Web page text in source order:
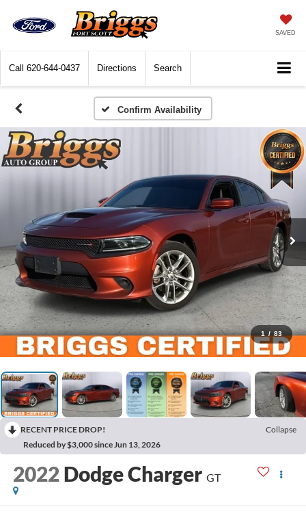
SAVED
Call 620-644-0437 Directions Search
Confirm Availability
1 / 83
RECENT PRICE DROP!
Collapse
Reduced by $3,000 since Jun 13, 2026
2022 Dodge Charger GT